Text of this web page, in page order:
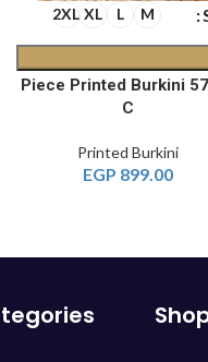
M
L
XL
2XL
4-Piece Printed Burkini
C
Printed Burkini
899.00
EGP